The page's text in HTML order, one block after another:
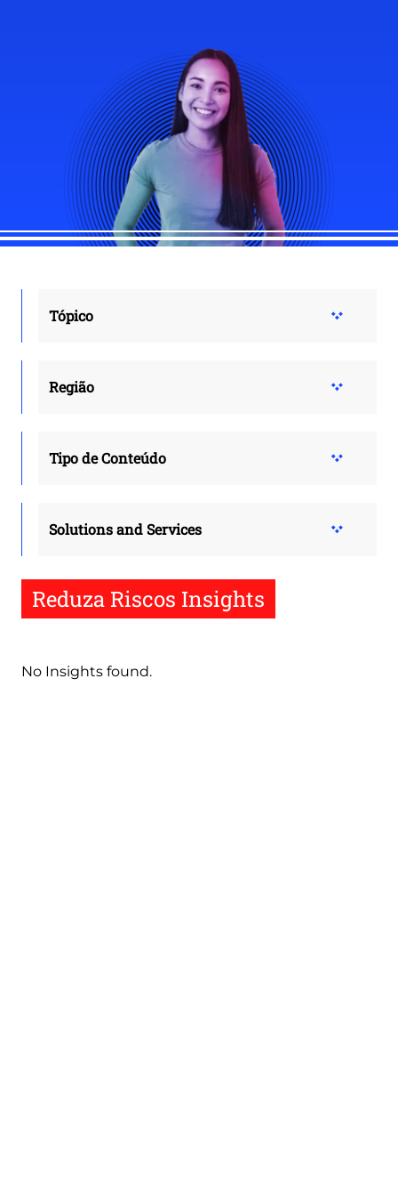
Tópico
Região
Tipo de Conteúdo
Solutions and Services
Reduza Riscos Insights
No Insights found.